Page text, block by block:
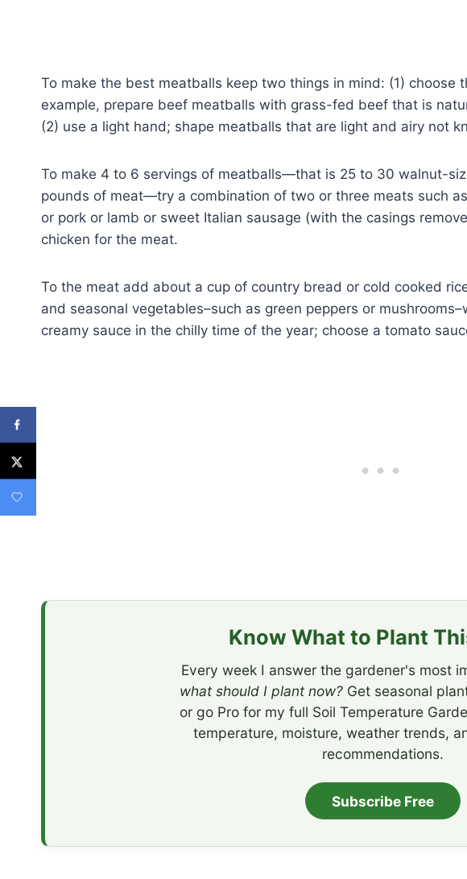
To make the best meatballs keep two things in mind: (1)
example, prepare beef meatballs with grass-fed beef that is
(2) use a light hand; shape meatballs that are light and airy not
To make 4 to 6 servings of meatballs—that is 25 to 30 walnut-
pounds of meat—try a combination of two or three meats such
or pork or lamb or sweet Italian sausage (with the casings
chicken for the meat.
To the meat add about a cup of country bread or cold cooked
and seasonal vegetables–such as green peppers or
creamy sauce in the chilly time of the year; choose a tomato
Know What to Plant
Every week I answer the gardener's most
what should I plant now? Get seasonal
or go Pro for my full Soil Temperature
temperature, moisture, weather trends,
recommendations.
Subscribe Free